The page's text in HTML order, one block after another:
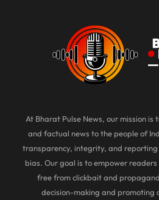
At Bharat Pulse News, our mission is
and factual news to the people of
transparency, integrity, and
bias. Our goal is to empower
free from clickbait and
decision-making and promoting